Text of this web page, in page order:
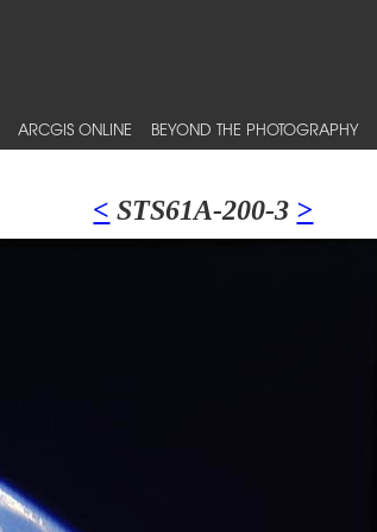
ARCGIS ONLINE BEYOND THE PHOTOGRAPHY
< STS61A-200-3 >